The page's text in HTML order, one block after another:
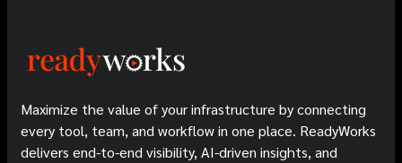
Maximize the value of your infrastructure by connecting
every tool, team, and workflow in one place. ReadyWorks
delivers end-to-end visibility, AI-driven insights, and